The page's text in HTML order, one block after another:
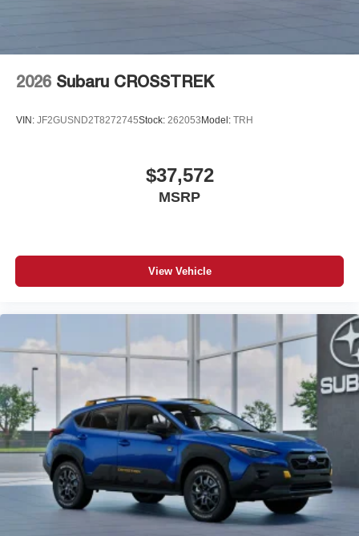
2026 Subaru CROSSTREK
VIN: JF2GUSND2T8272745Stock: 262053 Model: TRH
$37,572
MSRP
View Vehicle